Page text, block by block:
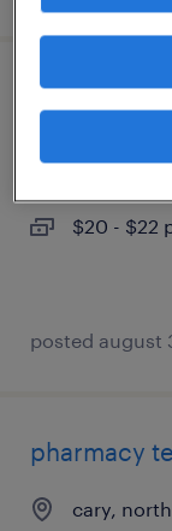
pharmacy
cary,
$20 - $22
posted august
pharmacy
cary,